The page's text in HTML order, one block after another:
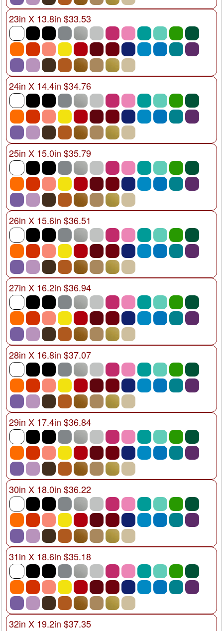
23in X 13.8in $33.53
24in X 14.4in $34.76
25in X 15.0in $35.79
26in X 15.6in $36.51
27in X 16.2in $36.94
28in X 16.8in $37.07
29in X 17.4in $36.84
30in X 18.0in $36.22
31in X 18.6in $35.18
32in X 19.2in $37.35